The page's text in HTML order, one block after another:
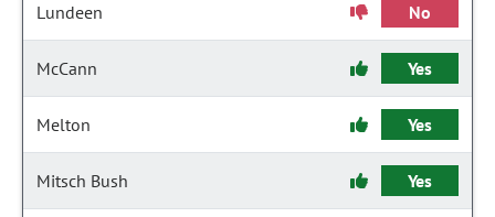
Lundeen No
McCann Yes
Melton Yes
Mitsch Bush Yes